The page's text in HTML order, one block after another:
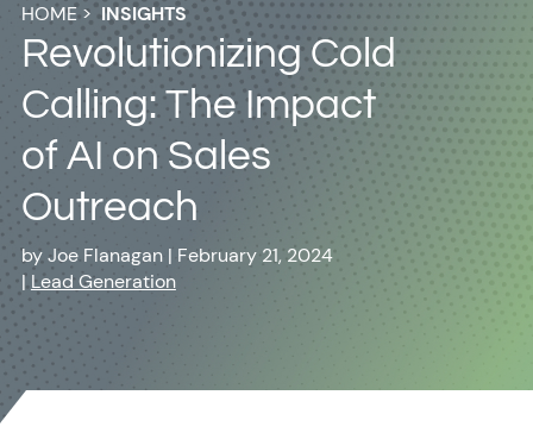
HOME> INSIGHTS
Revolutionizing Cold
Calling: The Impact
of AI on Sales
Outreach
byJoe Flanagan | February 21, 2024
| Lead Generation